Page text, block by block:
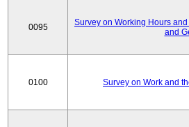
0095
Survey on Working Hours
and
0100 Survey on Work and